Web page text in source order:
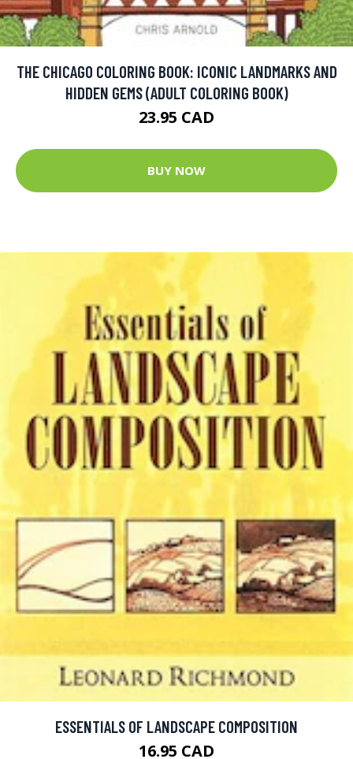
THE CHICAGO COLORING BOOK: ICONIC LANDMARKS AND
HIDDEN GEMS (ADULT COLORING BOOK)
23.95 CAD
BUY NOW
ESSENTIALS OF LANDSCAPE COMPOSITION
16.95 CAD